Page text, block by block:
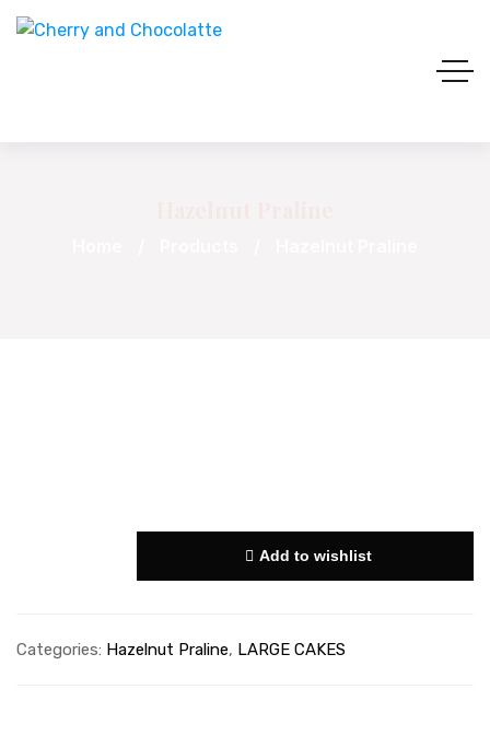
Add to wishlist
Categories: Hazelnut Praline, LARGE CAKES